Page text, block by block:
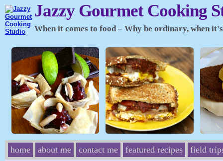
Jazzy Gourmet Cooking
When it comes to food – Why be ordinary, when
home about me contact me featured recipes field